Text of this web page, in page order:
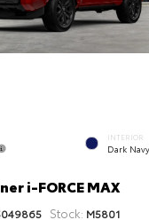
INTERIOR
Dark
i-FORCE MAX
Stock: M5801